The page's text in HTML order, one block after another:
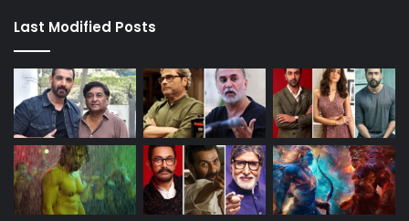
Last Modified Posts